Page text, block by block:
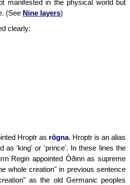
manifested in the physical world but
(See Nine layers)
clearly:
Hroptr as rögna. Hroptr is an alias
as 'king' or 'prince'. In these lines the
Regin appointed Óðinn as supreme
whole creation" in previous sentence
as the old Germanic peoples